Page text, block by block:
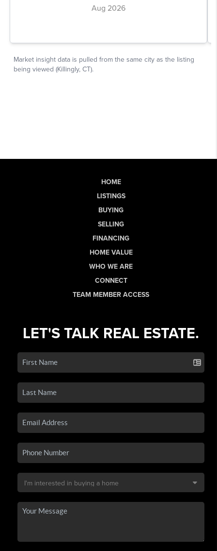
HOME
LISTINGS
BUYING
SELLING
FINANCING
HOME VALUE
WHO WE ARE
CONNECT
TEAM MEMBER ACCESS
LET'S TALK REAL ESTATE.